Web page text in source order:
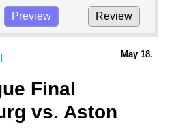
Preview Review
May 18.
Final
vs. Aston